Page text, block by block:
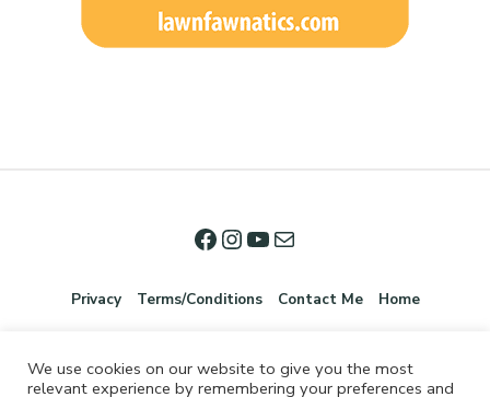
Privacy Terms/Conditions Contact Me Home
We use cookies on our website to give you the most
relevant experience by remembering your preferences and